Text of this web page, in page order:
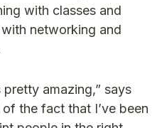
with classes and
networking and
amazing,” says
the fact that I’ve been